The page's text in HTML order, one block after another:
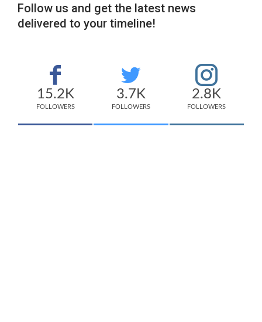
Follow us and get the latest news
delivered to your timeline!
15.2K
FOLLOWERS
3.7K
FOLLOWERS
2.8K
FOLLOWERS